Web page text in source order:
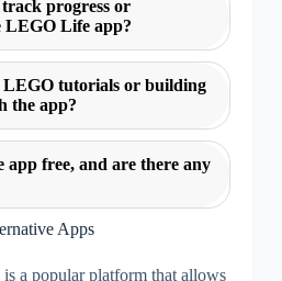
progress or
LEGO Life app?
LEGO tutorials or building
the app?
free, and are there any
Apps
a popular platform that allows